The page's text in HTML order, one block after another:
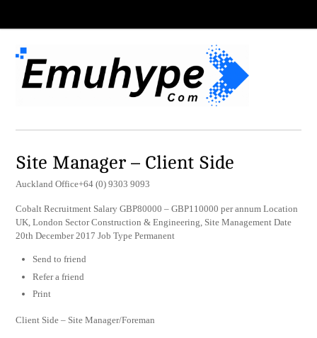
Site Manager – Client Side
Auckland Office+64 (0) 9303 9093
Cobalt Recruitment Salary GBP80000 – GBP110000 per annum Location
UK, London Sector Construction & Engineering, Site Management Date
20th December 2017 Job Type Permanent
Send to friend
Refer a friend
Print
Client Side – Site Manager/Foreman